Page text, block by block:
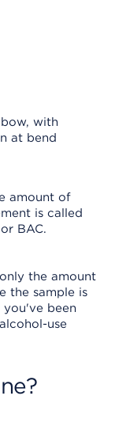
amount of
is called
BAC.
the amount
the sample is
been
use